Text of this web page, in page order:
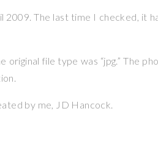
2009. The last time I checked, it
original file type was “jpg.” The
by me, JD Hancock.